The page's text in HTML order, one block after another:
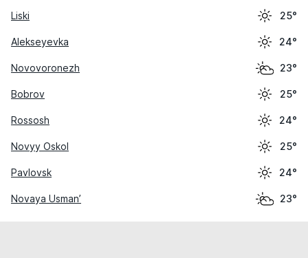
Liski 25°
Alekseyevka 24°
Novovoronezh 23°
Bobrov 25°
Rossosh 24°
Novyy Oskol 25°
Pavlovsk 24°
Novaya Usman’ 23°